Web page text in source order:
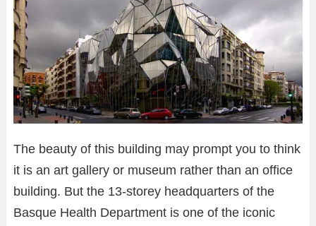
The beauty of this building may prompt you to think
it is an art gallery or museum rather than an office
building. But the 13-storey headquarters of the
Basque Health Department is one of the iconic